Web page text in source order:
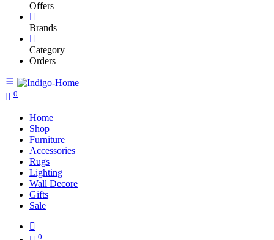
Offers
Brands
Category
Orders
0
Home
Shop
Furniture
Accessories
Rugs
Lighting
Wall Decore
Gifts
Sale
0